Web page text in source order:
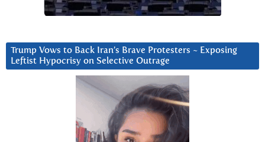
Trump Vows to Back Iran’s Brave Protesters ~ Exposing
Leftist Hypocrisy on Selective Outrage